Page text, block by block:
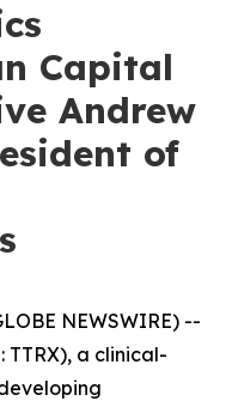
Capital
Andrew
of
NEWSWIRE) --
TTRX), a clinical-